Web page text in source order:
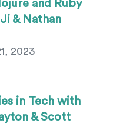
and Ruby
& Nathan
2023
in Tech with
& Scott